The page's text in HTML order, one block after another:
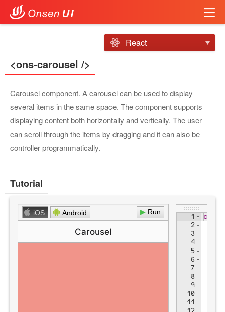
React
<ons-carousel />
Carousel component. A carousel can be used to display
several items in the same space. The component supports
displaying content both horizontally and vertically. The user
can scroll through the items by dragging and it can also be
controller programmatically.
Tutorial